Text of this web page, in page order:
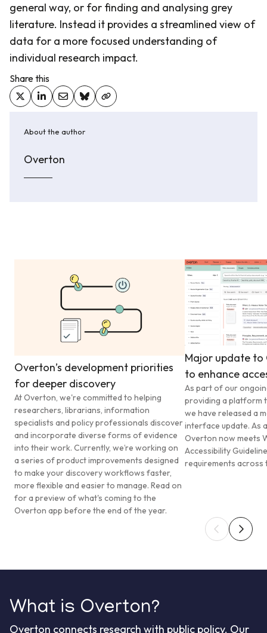
general way, or for finding and analysing grey
literature. Instead it provides a streamlined view of
data for a more focused understanding of
individual research impact.
Share this
About the author
Overton
Overton’s development priorities
for deeper discovery
At Overton, we're committed to helping
researchers, librarians, information
specialists and policy professionals discover
and incorporate diverse forms of evidence
into their work. Currently, we’re working on
a series of product improvements designed
to make your discovery workflows faster,
more flexible and easier to manage. Read on
for a preview of what's coming to the
Overton app before the end of the year.
Major update
to enhance
As part of our
providing a platform
we have released a
interface update. As
Overton now meets
Accessibility
requirements
What is Overton?
Overton connects research with public policy. Our